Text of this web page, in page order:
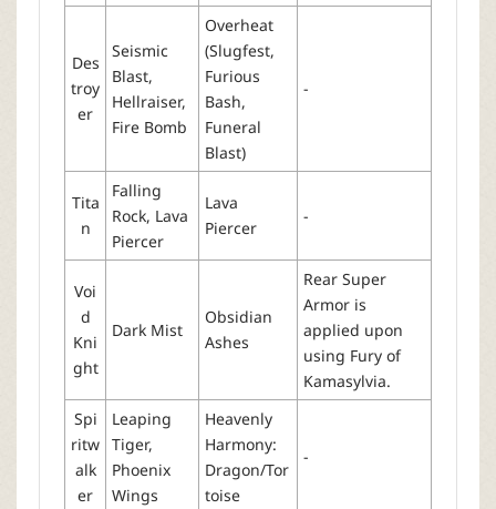
Des
troy
er
Seismic
Blast,
Hellraiser,
Fire Bomb
Overheat
(Slugfest,
Furious
Bash,
Funeral
Blast)
-
Tita
n
Falling
Rock, Lava
Piercer
Lava
Piercer
-
Voi
d
Kni
ght
Dark Mist
Obsidian
Ashes
Rear Super
Armor is
applied upon
using Fury of
Kamasylvia.
Spi
ritw
alk
er
Leaping
Tiger,
Phoenix
Wings
Heavenly
Harmony:
Dragon/Tor
toise
-